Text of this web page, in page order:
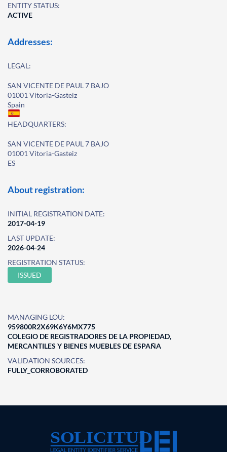
ENTITY STATUS:
ACTIVE
Addresses:
LEGAL:
SAN VICENTE DE PAUL 7 BAJO
01001 Vitoria-Gasteiz
Spain
HEADQUARTERS:
SAN VICENTE DE PAUL 7 BAJO
01001 Vitoria-Gasteiz
ES
About registration:
INITIAL REGISTRATION DATE:
2017-04-19
LAST UPDATE:
2026-04-24
REGISTRATION STATUS:
ISSUED
MANAGING LOU:
959800R2X69K6Y6MX775
COLEGIO DE REGISTRADORES DE LA PROPIEDAD,
MERCANTILES Y BIENES MUEBLES DE ESPAÑA
VALIDATION SOURCES:
FULLY_CORROBORATED